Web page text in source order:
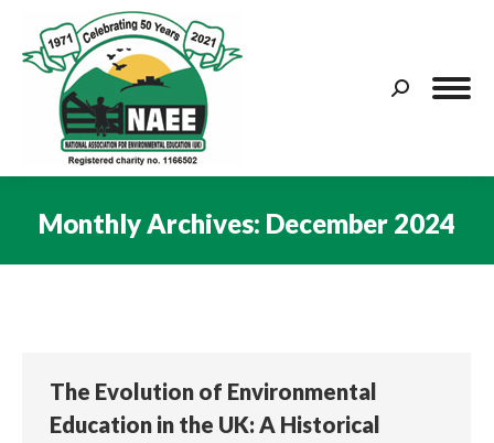
Search:
Monthly Archives: December 2024
The Evolution of Environmental
Education in the UK: A Historical